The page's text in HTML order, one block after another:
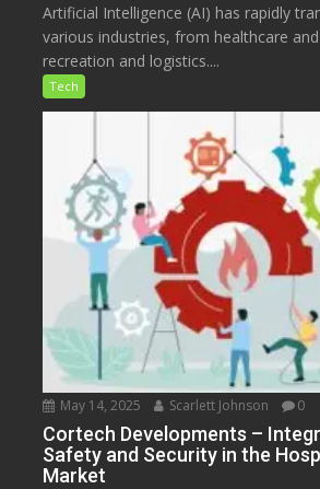
Artificial Intelligence (AI) has rapidly
various industries, from healthcare
recreation and logistics....
Tech
May 14, 2025 Scarlett Johnson 0
Cortech Developments –
Safety and Security in the
Market